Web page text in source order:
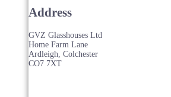
Address
GVZ Glasshouses Ltd
Home Farm Lane
Ardleigh, Colchester
CO7 7XT